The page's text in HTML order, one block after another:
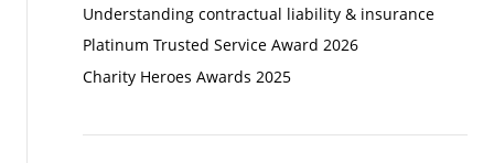
Understanding contractual liability & insurance
Platinum Trusted Service Award 2026
Charity Heroes Awards 2025